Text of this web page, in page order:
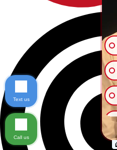
Text us
Call us